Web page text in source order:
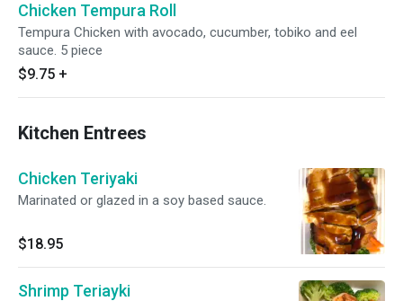
Chicken Tempura Roll
Tempura Chicken with avocado, cucumber, tobiko and eel
sauce. 5 piece
$9.75 +
Kitchen Entrees
Chicken Teriyaki
Marinated or glazed in a soy based sauce.
$18.95
Shrimp Teriayki